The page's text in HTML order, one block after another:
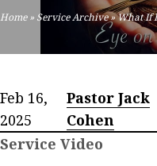
Home» Service Archive»What If
Feb 16,
2025
Pastor Jack
Cohen
Service Video